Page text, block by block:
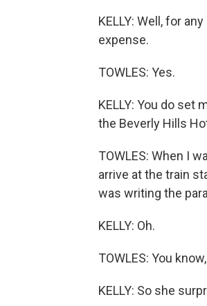
KELLY: Well, for
expense.
TOWLES: Yes.
KELLY: You do set
the Beverly Hills
TOWLES: When I
arrive at the train
was writing the
KELLY: Oh.
TOWLES: You
KELLY: So she